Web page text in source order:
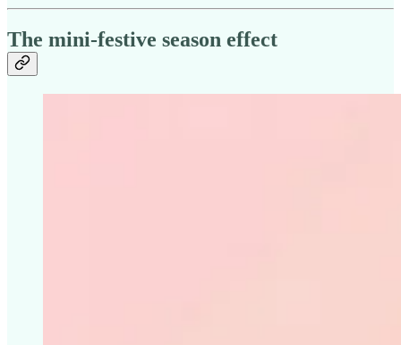
The mini-festive season effect